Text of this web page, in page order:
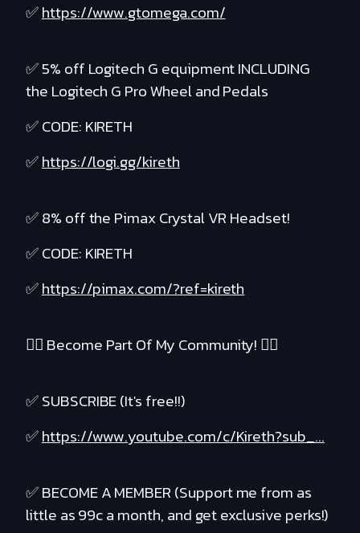
✅https://www.gtomega.com/
✅ 5% off Logitech G equipment INCLUDING
the Logitech G Pro Wheel and Pedals
✅ CODE: KIRETH
✅https://logi.gg/kireth
✅ 8% off the Pimax Crystal VR Headset!
✅ CODE: KIRETH
✅https://pimax.com/?ref=kireth
❤️‍🔥 Become Part Of My Community! ❤️‍🔥
✅ SUBSCRIBE (It's free!!)
✅https://www.youtube.com/c/Kireth?sub_...
✅ BECOME A MEMBER (Support me from as
little as 99c a month, and get exclusive perks!)